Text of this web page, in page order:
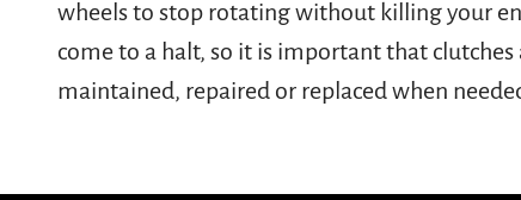
maintained, repaired or replaced when